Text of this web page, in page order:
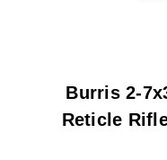
Burris 2-
Reticle